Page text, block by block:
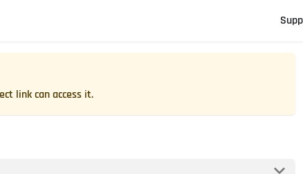
link can access it.